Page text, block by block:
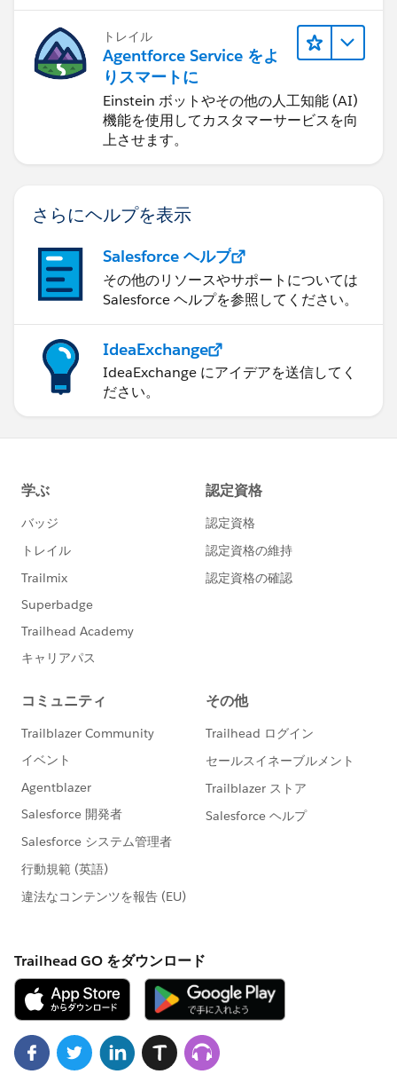
トレイル
Agentforce Service をよ
りスマートに
Einstein ボットやその他の人工知能 (AI)
機能を使用してカスタマーサービスを向
上させます。
さらにヘルプを表示
Salesforce ヘルプ
その他のリソースやサポートについては
Salesforce ヘルプを参照してください。
IdeaExchange
IdeaExchange にアイデアを送信してく
ださい。